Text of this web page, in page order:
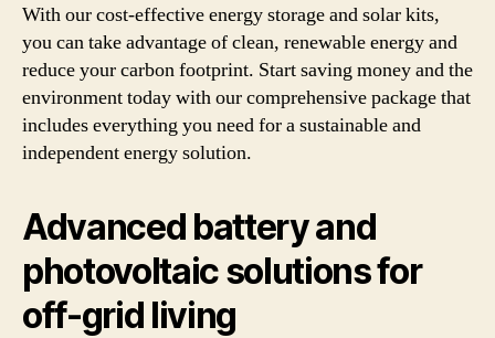
With our cost-effective energy storage and solar kits,
you can take advantage of clean, renewable energy and
reduce your carbon footprint. Start saving money and the
environment today with our comprehensive package that
includes everything you need for a sustainable and
independent energy solution.
Advanced battery and
photovoltaic solutions for
off-grid living